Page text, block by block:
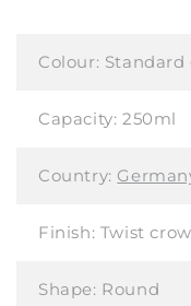
Colour: Standard
Capacity: 250ml
Country:
Finish: Twist
Shape: Round